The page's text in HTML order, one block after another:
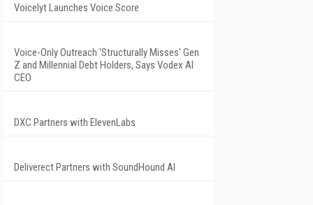
Voicelyt Launches Voice Score
Voice-Only Outreach 'Structurally Misses' Gen
Z and Millennial Debt Holders, Says Vodex AI
CEO
DXC Partners with ElevenLabs
Deliverect Partners with SoundHound AI